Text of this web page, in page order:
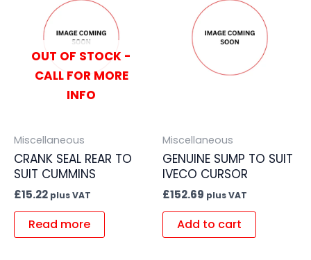
OUT OF STOCK -
CALL FOR MORE
INFO
Miscellaneous
CRANK SEAL REAR TO
SUIT CUMMINS
£15.22 plus VAT
Read more
Miscellaneous
GENUINE SUMP TO SUIT
IVECO CURSOR
£152.69 plus VAT
Add to cart